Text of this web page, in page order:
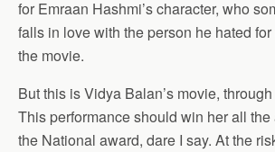
for Emraan Hashmi’s character, who
falls in love with the person he hated
the movie.
But this is Vidya Balan’s movie,
This performance should win her all
the National award, dare I say. At the